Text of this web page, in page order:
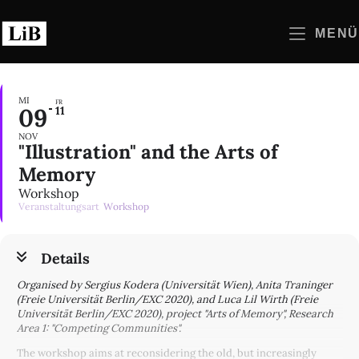
Inhalt
springen
MENÜ
MI
09
NOV
FR
11
"Illustration" and the Arts of
Memory
Workshop
Veranstaltungsart Workshop
Details
Organised by Sergius Kodera (Universität Wien), Anita Traninger
(Freie Universität Berlin/EXC 2020), and Luca Lil Wirth (Freie
Universität Berlin/EXC 2020), project "Arts of Memory", Research
Area 1: "Competing Communities".
The workshop aims at reconsidering the old, but increasingly